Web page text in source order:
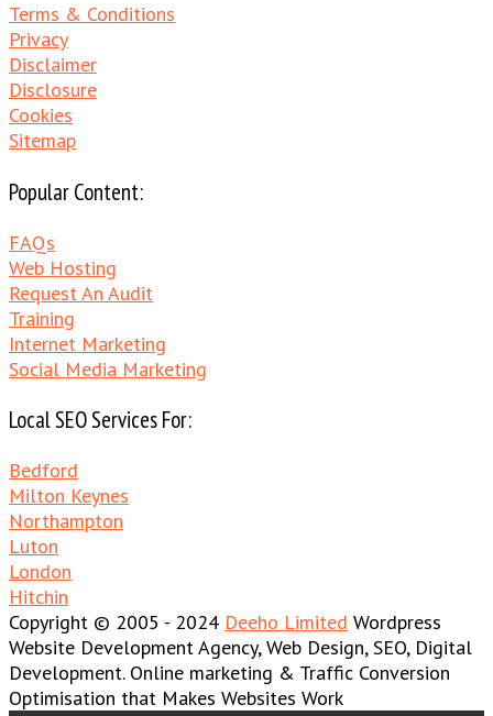
Terms & Conditions
Privacy
Disclaimer
Disclosure
Cookies
Sitemap
Popular Content:
FAQs
Web Hosting
Request An Audit
Training
Internet Marketing
Social Media Marketing
Local SEO Services For:
Bedford
Milton Keynes
Northampton
Luton
London
Hitchin
Copyright © 2005 - 2024 Deeho Limited Wordpress
Website Development Agency, Web Design, SEO, Digital
Development. Online marketing & Traffic Conversion
Optimisation that Makes Websites Work